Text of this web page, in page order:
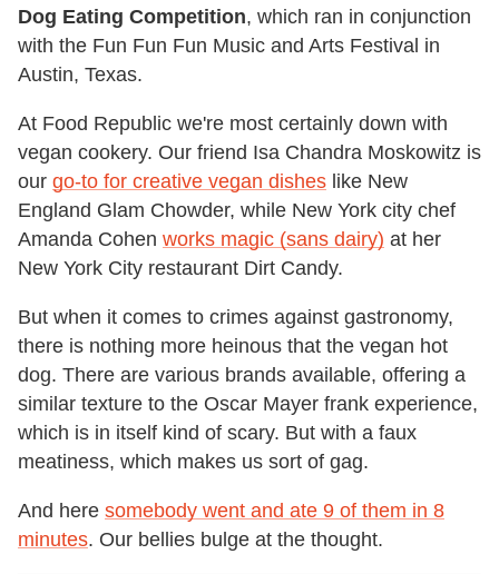
Dog Eating Competition, which ran in conjunction
with the Fun Fun Fun Music and Arts Festival in
Austin, Texas.
At Food Republic we're most certainly down with
vegan cookery. Our friend Isa Chandra Moskowitz is
our go-to for creative vegan dishes like New
England Glam Chowder, while New York city chef
Amanda Cohen works magic (sans dairy) at her
New York City restaurant Dirt Candy.
But when it comes to crimes against gastronomy,
there is nothing more heinous that the vegan hot
dog. There are various brands available, offering a
similar texture to the Oscar Mayer frank experience,
which is in itself kind of scary. But with a faux
meatiness, which makes us sort of gag.
And here somebody went and ate 9 of them in 8
minutes. Our bellies bulge at the thought.